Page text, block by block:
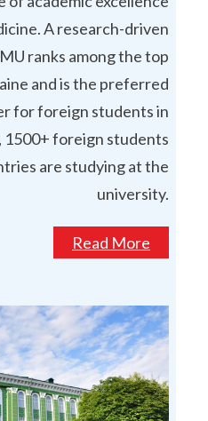
A research-driven
ranks among the top
and is the preferred
for foreign students in
1500+ foreign students
are studying at the
university.
Read More